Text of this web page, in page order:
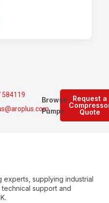
584119
Request a
Quote
Browse
Pumps
experts, supplying industrial
support and